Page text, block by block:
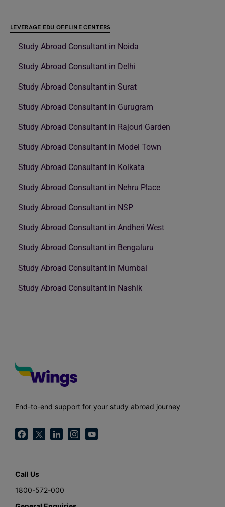
LEVERAGE EDU OFFLINE CENTERS
Study Abroad Consultant in Noida
Study Abroad Consultant in Delhi
Study Abroad Consultant in Surat
Study Abroad Consultant in Gurugram
Study Abroad Consultant in Rajouri Garden
Study Abroad Consultant in Model Town
Study Abroad Consultant in Kolkata
Study Abroad Consultant in Nehru Place
Study Abroad Consultant in NSP
Study Abroad Consultant in Andheri West
Study Abroad Consultant in Bengaluru
Study Abroad Consultant in Mumbai
Study Abroad Consultant in Nashik
End-to-end support for your study abroad journey
Call Us
1800-572-000